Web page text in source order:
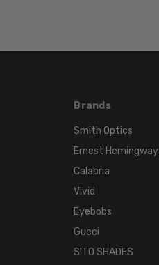
HEIGHT:
WIDTH:
134mm
TEMPLE
WIDTH:
COLOR
Brands
Smith Optics
Ernest Hemingway
Calabria
Vivid
Eyebobs
Gucci
SITO SHADES